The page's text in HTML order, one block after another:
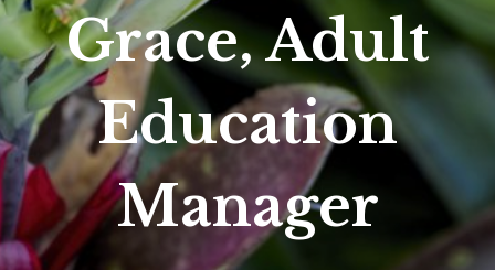
Grace, Adult
Education
Manager